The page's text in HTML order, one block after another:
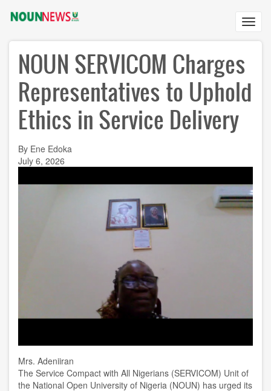
content
NOUN SERVICOM Charges
Representatives to Uphold
Ethics in Service Delivery
By Ene Edoka
July 6, 2026
Mrs. Adeniiran
The Service Compact with All Nigerians (SERVICOM) Unit of
the National Open University of Nigeria (NOUN) has urged its